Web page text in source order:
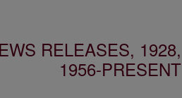
RELEASES, 1928,
1956-PRESENT